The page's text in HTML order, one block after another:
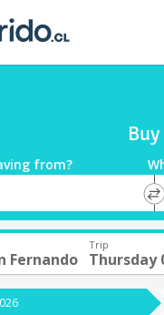
from?
*
Fernando
Trip
Thursday